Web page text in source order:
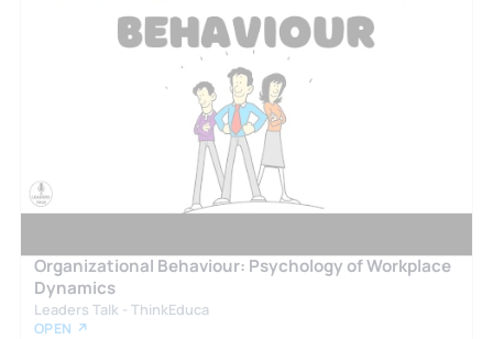
Organizational Behaviour: Psychology of Workplace
Dynamics
Leaders Talk - ThinkEduca
OPEN ↗